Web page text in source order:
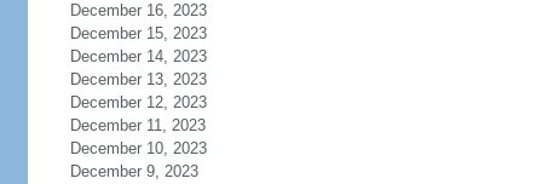
December 16, 2023
December 15, 2023
December 14, 2023
December 13, 2023
December 12, 2023
December 11, 2023
December 10, 2023
December 9, 2023